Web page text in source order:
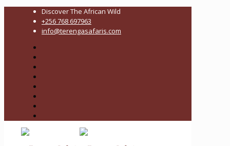
Discover The African Wild
+256 768 697963
info@terengasafaris.com